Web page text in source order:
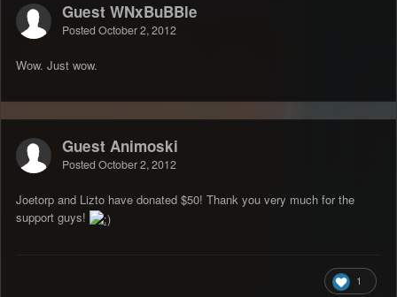
Guest WNxBuBBle
Posted October 2, 2012
Wow. Just wow.
Guest Animoski
Posted October 2, 2012
Joetorp and Lizto have donated $50! Thank you very much for the
support guys!
1